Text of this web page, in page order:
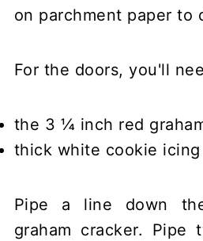
on parchment paper to
For the doors, you'll
the 3 ¼ inch red
thick white cookie icing
Pipe a line down
graham cracker. Pipe